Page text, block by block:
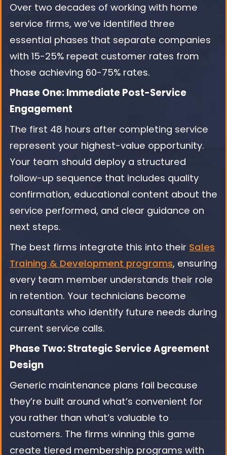
Over two decades of working with home
service firms, we’ve identified three
essential phases that separate companies
with 15-25% repeat customer rates from
those achieving 60-75% rates.
Phase One: Immediate Post-Service
Engagement
The first 48 hours after completing service
represent your highest-value opportunity.
Your team should deploy a structured
follow-up sequence that includes quality
confirmation, educational content about the
service performed, and clear guidance on
next steps.
The best firms integrate this into their Sales
Training & Development programs, ensuring
every team member understands their role
in retention. Your technicians become
consultants who identify future needs during
current service calls.
Phase Two: Strategic Service Agreement
Design
Generic maintenance plans fail because
they’re built around what’s convenient for
you rather than what’s valuable to
customers. The firms winning this game
create tiered membership programs with